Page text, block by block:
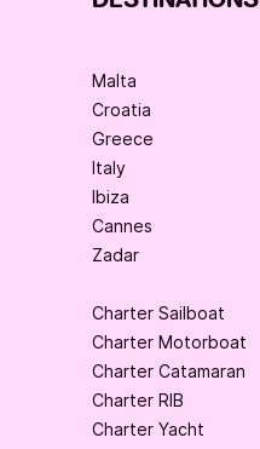
Malta
Croatia
Greece
Italy
Ibiza
Cannes
Zadar
Charter Sailboat
Charter Motorboat
Charter Catamaran
Charter RIB
Charter Yacht